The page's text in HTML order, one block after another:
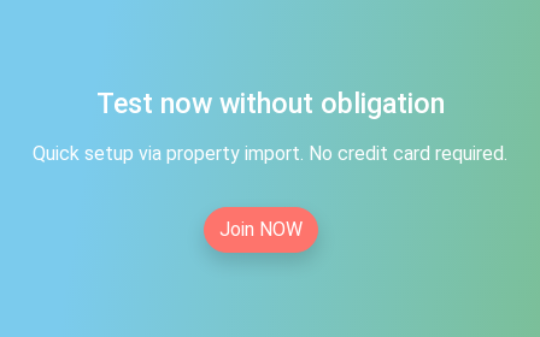
Test now without obligation
Quick setup via property import. No credit card required.
Join NOW